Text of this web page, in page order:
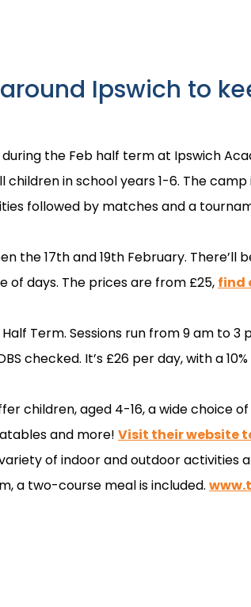
Ipswich to
the Feb half term at Ipswich
in school years 1-6. The
followed by matches and a
the 17th and 19th February. There’ll
of days. The prices are from £25, find
Term. Sessions run from 9 am to
checked. It’s £26 per day, with a
children, aged 4-16, a wide choice
and more! Visit their website
of indoor and outdoor activities
a two-course meal is included.